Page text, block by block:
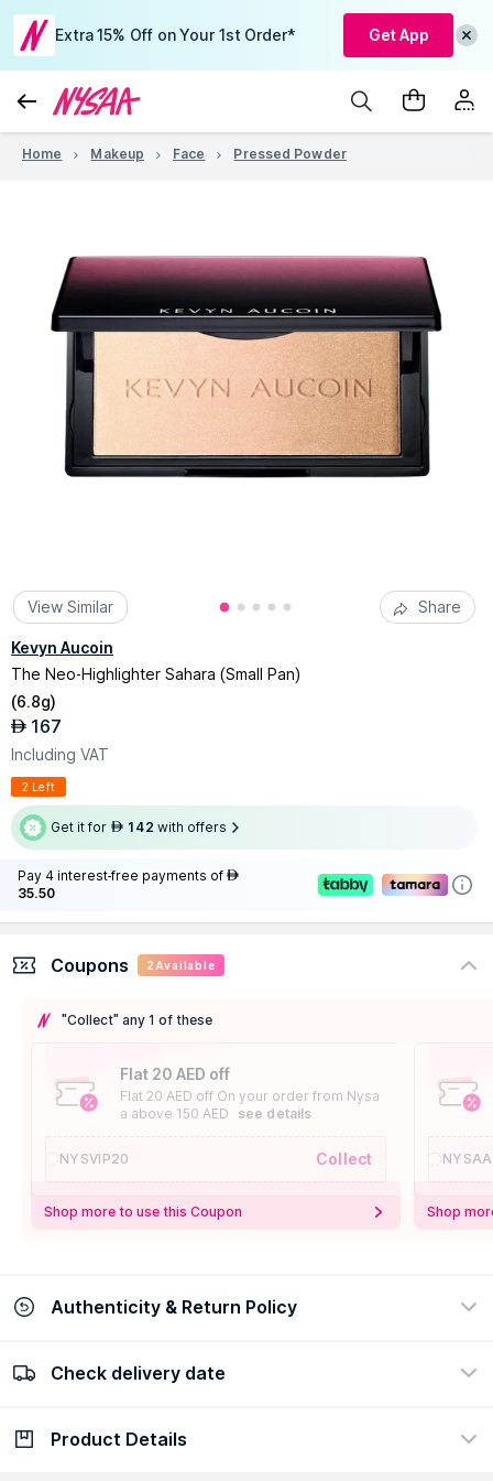
Extra 15% Off on Your 1st Order* Get App
Home Makeup Face Pressed Powder
View Similar Share
Kevyn Aucoin
The Neo-Highlighter Sahara (Small Pan)
(6.8g)
AED 167
Including VAT
2 Left
Get it for AED 142 with offers
Pay 4 interest-free payments of AED
35.50
Coupons 2 Available
"Collect" any 1 of these
Flat 20 AED off
Flat 20 AED off On your order from Nysa
a above 150 AED
see details
NYSVIP20 Collect
Shop more to use this Coupon Shop
Authenticity & Return Policy
100% Authentic
Check delivery date
Check delivery date
Product Details